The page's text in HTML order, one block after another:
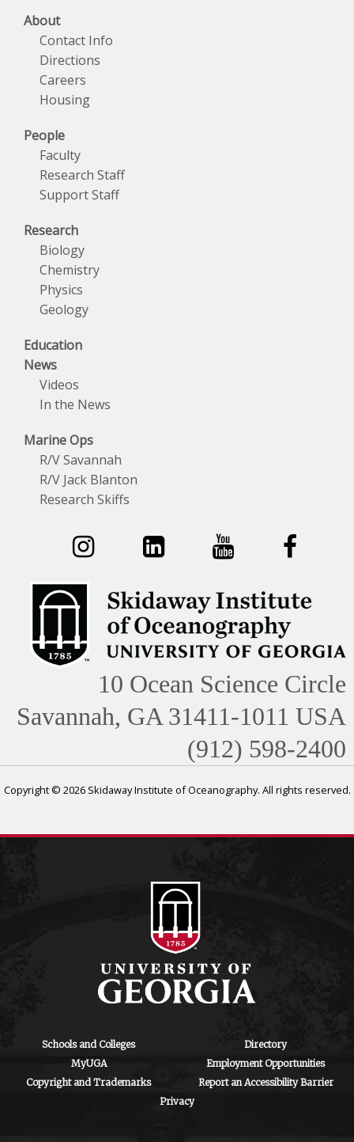
About
Contact Info
Directions
Careers
Housing
People
Faculty
Research Staff
Support Staff
Research
Biology
Chemistry
Physics
Geology
Education
News
Videos
In the News
Marine Ops
R/V Savannah
R/V Jack Blanton
Research Skiffs
10 Ocean Science Circle
Savannah, GA 31411-1011 USA
(912) 598-2400
Copyright © 2026 Skidaway Institute of Oceanography. All rights reserved.
Schools and Colleges
Directory
MyUGA
Employment Opportunities
Copyright and Trademarks
Report an Accessibility Barrier
Privacy